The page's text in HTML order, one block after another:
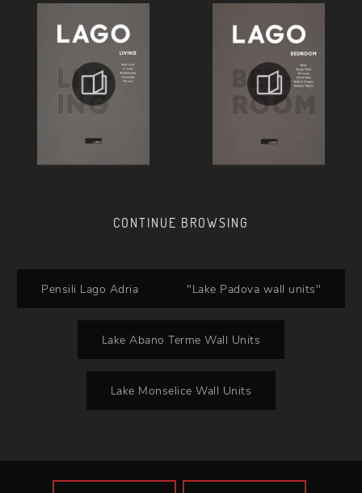
CONTINUE BROWSING
Pensili Lago Adria "Lake Padova wall units"
Lake Abano Terme Wall Units
Lake Monselice Wall Units